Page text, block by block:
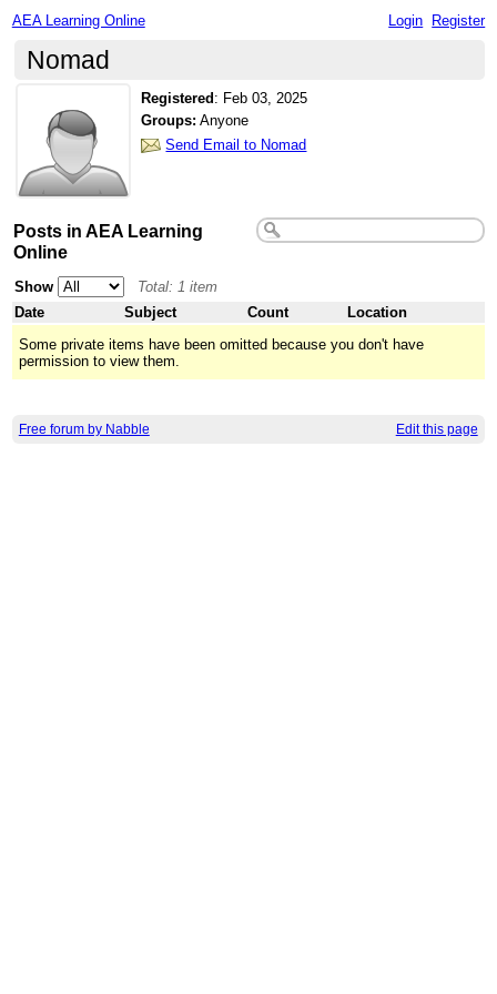
AEA Learning Online Login Register
Nomad
Registered : Feb 03, 2025
Groups: Anyone
Send Email to Nomad
Posts in AEA Learning
Online
Show
Total: 1 item
Date
Subject Count
Location
Some private items have been omitted because you don't have
permission to view them.
Free forum by Nabble Edit this page